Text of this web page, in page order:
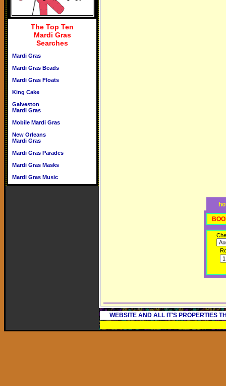
The Top Ten
Mardi Gras
Searches
Mardi Gras
Mardi Gras Beads
Mardi Gras Floats
King Cake
Galveston
Mardi Gras
Mobile Mardi Gras
New Orleans
Mardi Gras
Mardi Gras Parades
Mardi Gras Masks
Mardi Gras Music
WEBSITE AND ALL IT'S PROPERTIES